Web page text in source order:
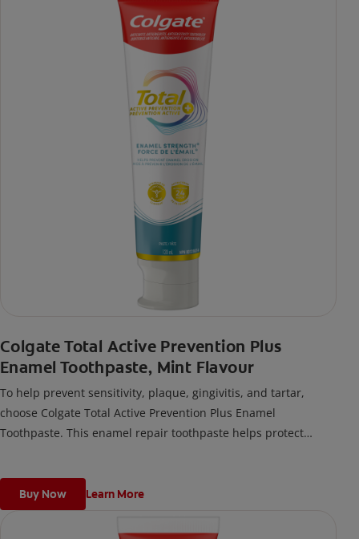
Colgate Total Active Prevention Plus
Enamel Toothpaste, Mint Flavour
To help prevent sensitivity, plaque, gingivitis, and tartar,
choose Colgate Total Active Prevention Plus Enamel
Toothpaste. This enamel repair toothpaste helps protect
Buy Now Learn More